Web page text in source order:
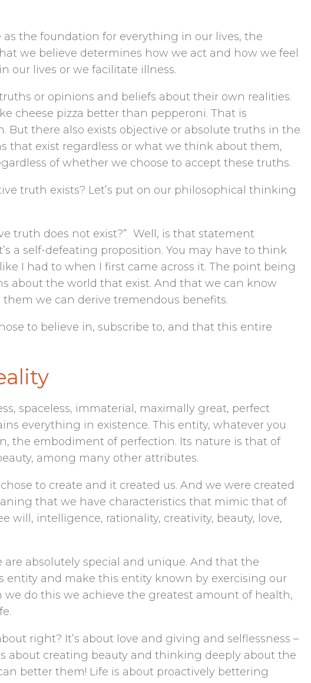
the foundation for everything in our lives, the
we believe determines how we act and how we feel
our lives or we facilitate illness.
or opinions and beliefs about their own realities.
cheese pizza better than pepperoni. That is
But there also exists objective or absolute truths in the
that exist regardless or what we think about them,
of whether we choose to accept these truths.
truth exists? Let’s put on our philosophical thinking
truth does not exist?” Well, is that statement
a self-defeating proposition. You may have to think
I had to when I first came across it. The point being
about the world that exist. And that we can know
we can derive tremendous benefits.
to believe in, subscribe to, and that this entire
spaceless, immaterial, maximally great, perfect
everything in existence. This entity, whatever you
the embodiment of perfection. Its nature is that of
among many other attributes.
to create and it created us. And we were created
that we have characteristics that mimic that of
will, intelligence, rationality, creativity, beauty, love,
absolutely special and unique. And that the
entity and make this entity known by exercising our
we do this we achieve the greatest amount of health,
right? It’s about love and giving and selflessness –
about creating beauty and thinking deeply about the
better them! Life is about proactively bettering